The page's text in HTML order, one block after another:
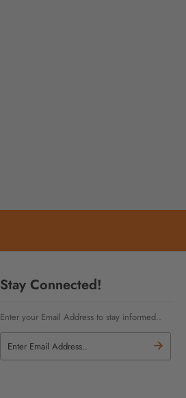
Stay Connected!
Enter your Email Address to stay informed..